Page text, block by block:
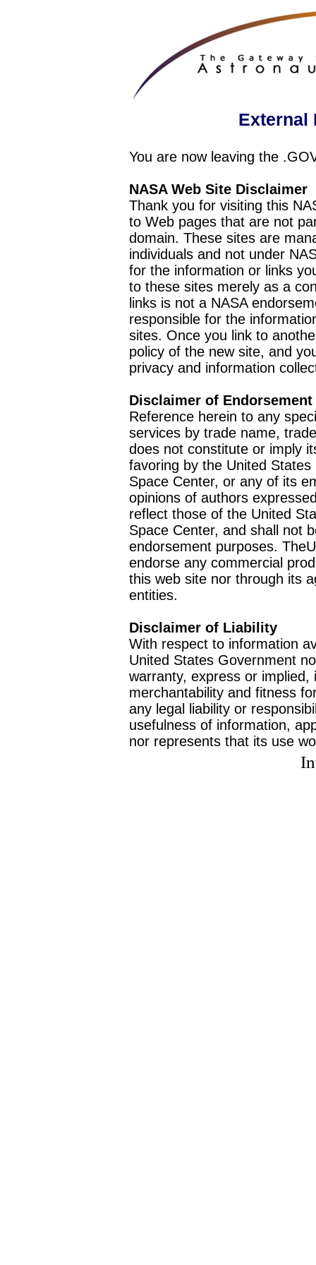
External
You are now leaving the
NASA Web Site Disclaimer
Thank you for visiting this
to Web pages that are not
domain. These sites are
individuals and not under
for the information or links
to these sites merely as a
links is not a NASA
responsible for the
sites. Once you link to
policy of the new site, and
privacy and information
Disclaimer of Endorsement
Reference herein to any
services by trade name,
does not constitute or imply
favoring by the United
Space Center, or any of its
opinions of authors
reflect those of the United
Space Center, and shall not
endorsement purposes.
endorse any commercial
this web site nor through its
entities.
Disclaimer of Liability
With respect to information
United States Government
warranty, express or
merchantability and fitness
any legal liability or
usefulness of information,
nor represents that its use